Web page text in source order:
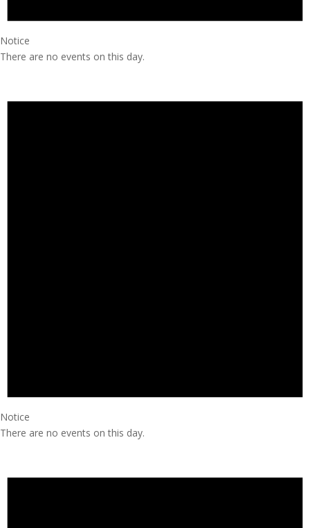
Notice
There are no events on this day.
Notice
There are no events on this day.